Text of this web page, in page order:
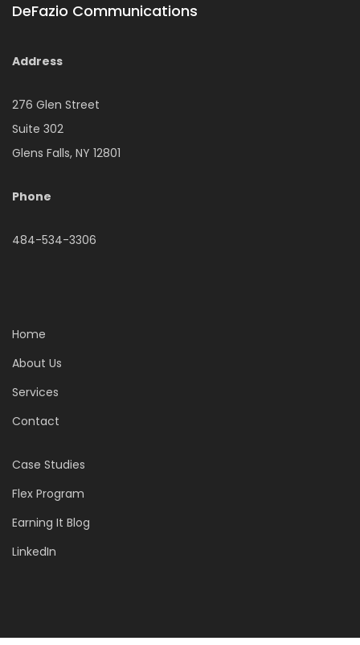
DeFazio Communications
Address
276 Glen Street
Suite 302
Glens Falls, NY 12801
Phone
484-534-3306
Home
About Us
Services
Contact
Case Studies
Flex Program
Earning It Blog
LinkedIn